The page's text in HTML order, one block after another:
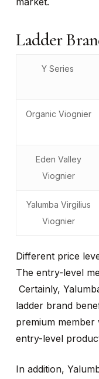
Ladder
Y Series
Organic Viognier
Eden Valley
Viognier
Yalumba Virgilius
Viognier
Different price
The entry-level
Certainly,
ladder brand
premium
entry-level
In addition,